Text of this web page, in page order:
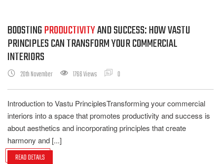
BOOSTINGPRODUCTIVITYAND SUCCESS: HOW VASTU
PRINCIPLES CAN TRANSFORM YOUR COMMERCIAL
INTERIORS
20th November 1766 Views 0
Introduction to Vastu PrinciplesTransforming your commercial
interiors into a space that promotes productivity and success is
about aesthetics and incorporating principles that create
harmony and [...]
READ DETAILS